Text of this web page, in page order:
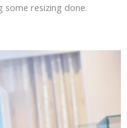
resizing done.